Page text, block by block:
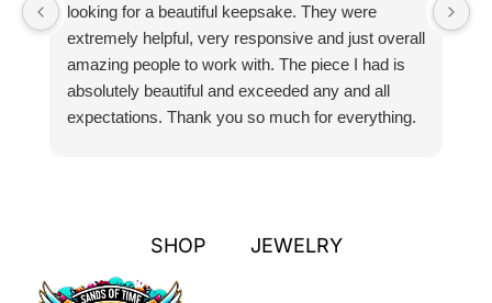
looking for a beautiful keepsake. They were
extremely helpful, very responsive and just overall
amazing people to work with. The piece I had is
absolutely beautiful and exceeded any and all
expectations. Thank you so much for everything.
SHOP JEWELRY